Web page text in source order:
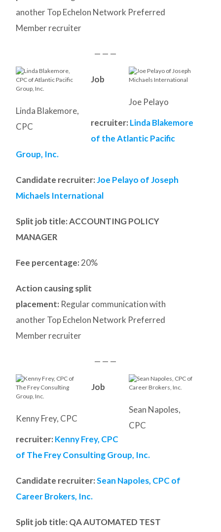
another Top Echelon Network Preferred
Member recruiter
— — —
Linda Blakemore,
CPC
Joe Pelayo
Job
recruiter: Linda Blakemore
of the Atlantic Pacific
Group, Inc.
Candidate recruiter: Joe Pelayo of Joseph
Michaels International
Split job title: ACCOUNTING POLICY
MANAGER
Fee percentage: 20%
Action causing split
placement: Regular communication with
another Top Echelon Network Preferred
Member recruiter
— — —
Sean Napoles,
CPC
Kenny Frey, CPC
Job
recruiter: Kenny Frey, CPC
of The Frey Consulting Group, Inc.
Candidate recruiter: Sean Napoles, CPC of
Career Brokers, Inc.
Split job title: QA AUTOMATED TEST